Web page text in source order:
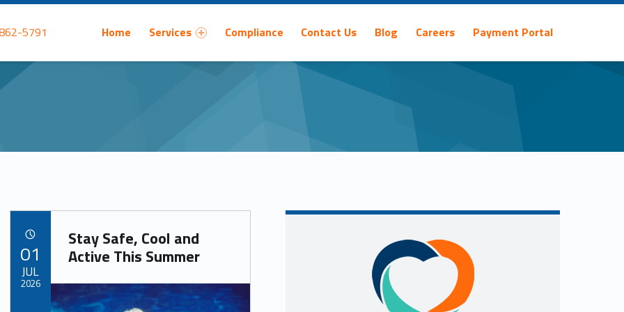
5791
Home Services Compliance Contact Us Blog Careers Payment Portal
Stay Safe, Cool and
Active This Summer
01
JUL
2026